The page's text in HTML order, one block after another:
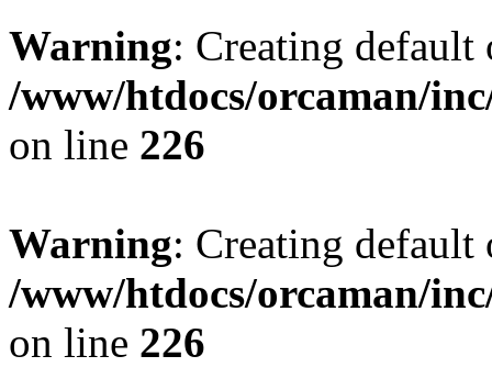
Warning: Creating
/www/htdocs/orcaman/
on line 226
Warning: Creating
/www/htdocs/orcaman/
on line 226